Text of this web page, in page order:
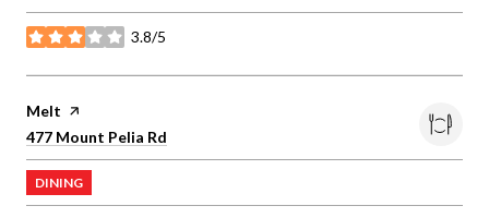
3.8/5
stars
Visit the
Melt page on Yelp
Search
477 Mount Pelia Rd
DINING